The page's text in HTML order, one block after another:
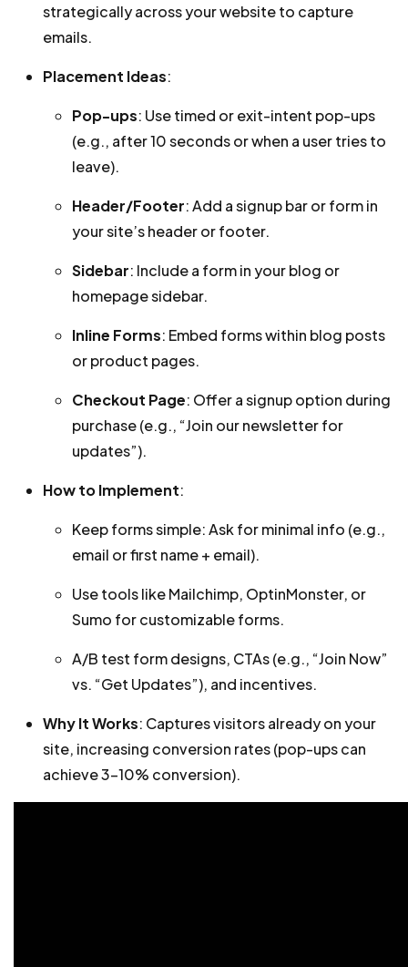
strategically across your website to capture
emails.
Placement Ideas:
Pop-ups: Use timed or exit-intent pop-ups
(e.g., after 10 seconds or when a user tries to
leave).
Header/Footer: Add a signup bar or form in
your site’s header or footer.
Sidebar: Include a form in your blog or
homepage sidebar.
Inline Forms: Embed forms within blog posts
or product pages.
Checkout Page: Offer a signup option during
purchase (e.g., “Join our newsletter for
updates”).
How to Implement:
Keep forms simple: Ask for minimal info (e.g.,
email or first name + email).
Use tools like Mailchimp, OptinMonster, or
Sumo for customizable forms.
A/B test form designs, CTAs (e.g., “Join Now”
vs. “Get Updates”), and incentives.
Why It Works: Captures visitors already on your
site, increasing conversion rates (pop-ups can
achieve 3-10% conversion).